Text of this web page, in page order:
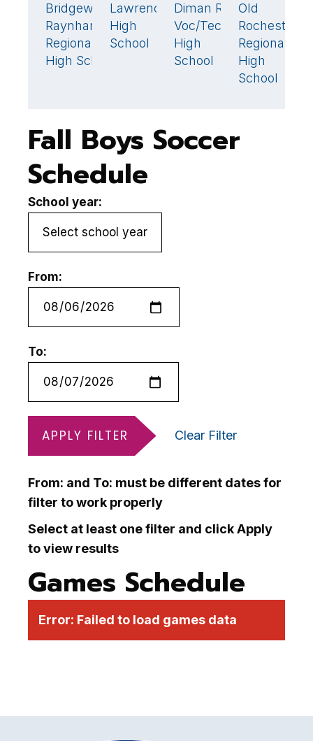
Bridgewater-
Raynham
Regional
High School
0
Lawrence
High
School
0
Diman Reg
Voc/Tech
High
School
0
Old
Rochester
Regional
High
School
Fall Boys Soccer
Schedule
School year:
From:
To:
APPLY FILTER Clear Filter
From: and To: must be different dates for
filter to work properly
Select at least one filter and click Apply
to view results
Games Schedule
Error: Failed to load games data